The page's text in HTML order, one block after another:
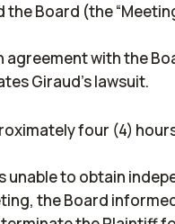
the Board (the
agreement with the
Giraud's lawsuit.
four (4)
unable to obtain
the Board